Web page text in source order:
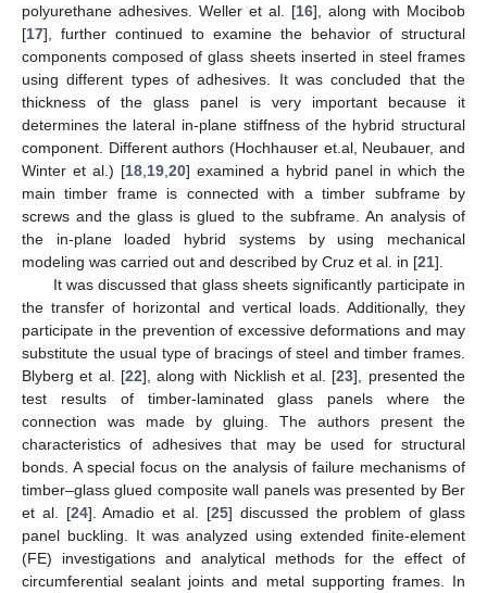
polyurethane adhesives. Weller et al. [16], along with Mocibob
[17], further continued to examine the behavior of structural
components composed of glass sheets inserted in steel frames
using different types of adhesives. It was concluded that the
thickness of the glass panel is very important because it
determines the lateral in-plane stiffness of the hybrid structural
component. Different authors (Hochhauser et.al, Neubauer, and
Winter et al.) [18 19 20] examined a hybrid panel in which the
main timber frame is connected with a timber subframe by
screws and the glass is glued to the subframe. An analysis of
the in-plane loaded hybrid systems by using mechanical
modeling was carried out and described by Cruz et al. in [21].
It was discussed that glass sheets significantly participate in
the transfer of horizontal and vertical loads. Additionally, they
participate in the prevention of excessive deformations and may
substitute the usual type of bracings of steel and timber frames.
Blyberg et al. [22], along with Nicklish et al. [23], presented the
test results of timber-laminated glass panels where the
connection was made by gluing. The authors present the
characteristics of adhesives that may be used for structural
bonds. A special focus on the analysis of failure mechanisms of
timber–glass glued composite wall panels was presented by Ber
et al. [24]. Amadio et al. [25] discussed the problem of glass
panel buckling. It was analyzed using extended finite-element
(FE) investigations and analytical methods for the effect of
circumferential sealant joints and metal supporting frames. In